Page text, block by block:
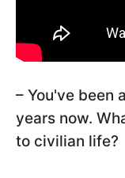
– You've been
years now.
to civilian life?